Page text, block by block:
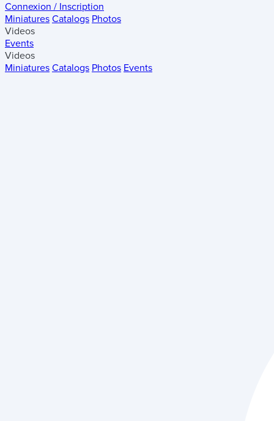
Connexion / Inscription
Miniatures Catalogs Photos
Videos
Events
Videos
Miniatures Catalogs Photos Events